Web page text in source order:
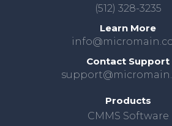
(512) 328-3235
Learn More
Contact Support
Products
CMMS Software